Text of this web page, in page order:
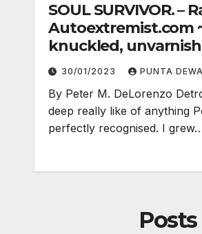
SOUL SURVIVOR. –
Autoextremist.com
knuckled,
electron truth…
30/01/2023 PUNTA DEWA
By Peter M. DeLorenzo
deep really like of anything
perfectly recognised. I